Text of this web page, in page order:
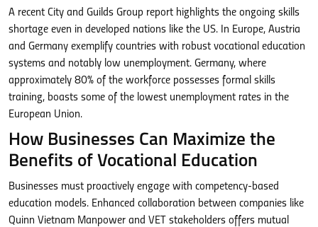
A recent City and Guilds Group report highlights the ongoing skills
shortage even in developed nations like the US. In Europe, Austria
and Germany exemplify countries with robust vocational education
systems and notably low unemployment. Germany, where
approximately 80% of the workforce possesses formal skills
training, boasts some of the lowest unemployment rates in the
European Union.
How Businesses Can Maximize the
Benefits of Vocational Education
Businesses must proactively engage with competency-based
education models. Enhanced collaboration between companies like
Quinn Vietnam Manpower and VET stakeholders offers mutual